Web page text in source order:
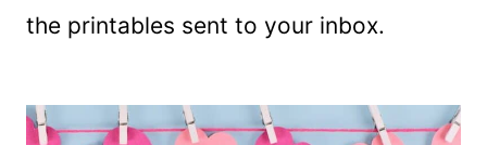
the printables sent to your inbox.